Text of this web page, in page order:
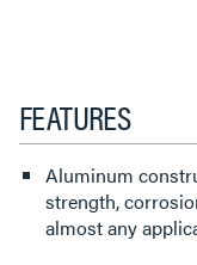
FEATURES
Aluminum
strength,
almost any